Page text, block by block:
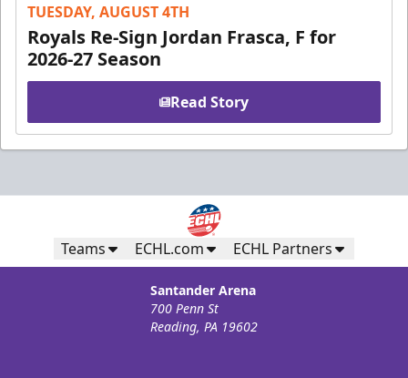
TUESDAY, AUGUST 4TH
Royals Re-Sign Jordan Frasca, F for
2026-27 Season
Read Story
Teams ECHL.com ECHL Partners
Santander Arena
700 Penn St
Reading, PA 19602